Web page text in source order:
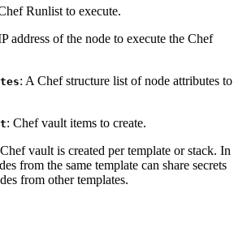
Runlist to execute.
address of the node to execute the Chef
: A Chef structure list of node attributes to
: Chef vault items to create.
vault is created per template or stack. In
from the same template can share secrets
from other templates.